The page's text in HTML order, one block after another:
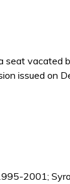
seat vacated
issued on
2001;